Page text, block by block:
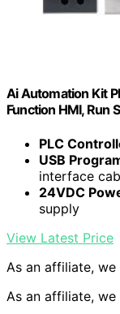
Ai Automation Kit
Function HMI, Run
PLC
USB
interface
24VDC
supply
View Latest Price
As an affiliate,
As an affiliate,